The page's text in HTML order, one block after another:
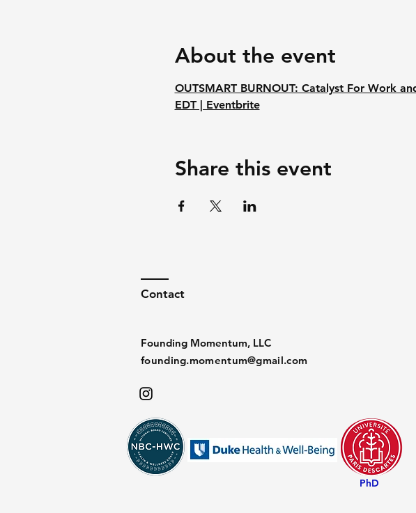
About the event
OUTSMART BURNOUT: Catalyst For Work
EDT | Eventbrite
Share this event
Contact
Founding Momentum, LLC
founding.momentum@gmail.com
PhD